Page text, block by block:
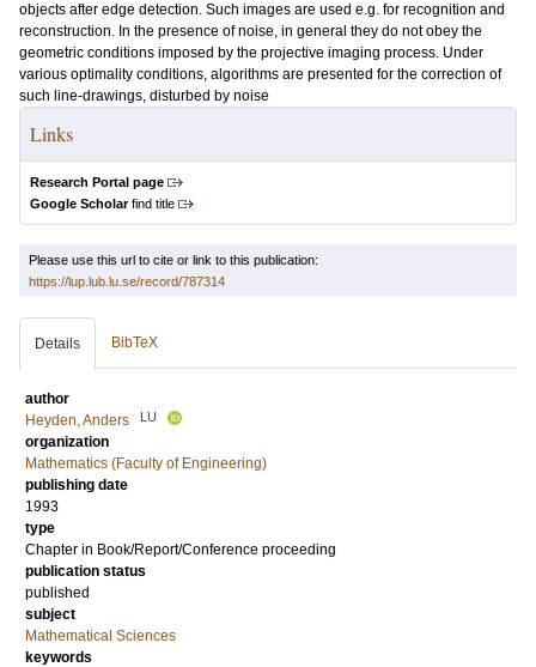
objects after edge detection. Such images are used e.g. for recognition and
reconstruction. In the presence of noise, in general they do not obey the
geometric conditions imposed by the projective imaging process. Under
various optimality conditions, algorithms are presented for the correction of
such line-drawings, disturbed by noise
Links
Research Portal page
Google Scholarfind title
Please use this url to cite or link to this publication:
https://lup.lub.lu.se/record/787314
Details BibTeX
author
Heyden, Anders
LU
organization
Mathematics (Faculty of Engineering)
publishing date
1993
type
Chapter in Book/Report/Conference proceeding
publication status
published
subject
Mathematical Sciences
keywords